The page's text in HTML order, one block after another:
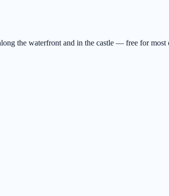
the waterfront and in the castle — free for most